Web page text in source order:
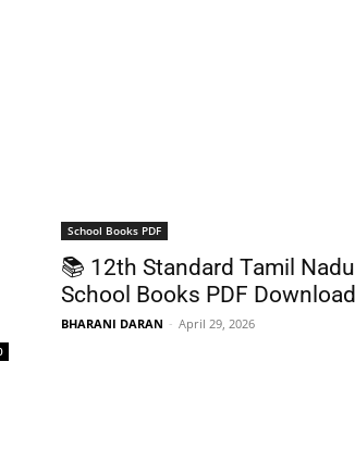
School Books PDF
📚 12th Standard Tamil Nadu
School Books PDF Download
BHARANI DARAN - April 29, 2026